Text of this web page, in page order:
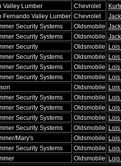
Valley Lumber Chevrolet
Fernando Valley Lumber Chevrolet
Security Systems Oldsmobile
Security Systems Oldsmobile
Security Oldsmobile
Security Systems Oldsmobile
Security Systems Oldsmobile
Security Systems Oldsmobile
Oldsmobile
Security Systems Oldsmobile
Security Systems Oldsmobile
Security Systems Oldsmobile
Security Systems Oldsmobile
Mary's Oldsmobile
Security Systems Oldsmobile
Oldsmobile